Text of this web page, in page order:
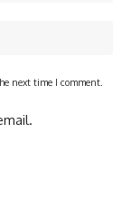
next time I comment.